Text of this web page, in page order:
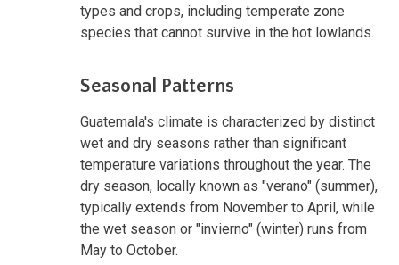
types and crops, including temperate zone
species that cannot survive in the hot lowlands.
Seasonal Patterns
Guatemala's climate is characterized by distinct
wet and dry seasons rather than significant
temperature variations throughout the year. The
dry season, locally known as "verano" (summer),
typically extends from November to April, while
the wet season or "invierno" (winter) runs from
May to October.